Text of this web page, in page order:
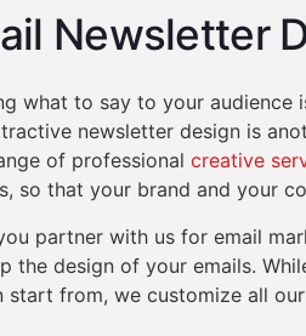
Newsletter
what to say to your audience
newsletter design is
of professionalcreative
so that your brand and your
partner with us for email
the design of your emails.
start from, we customize all